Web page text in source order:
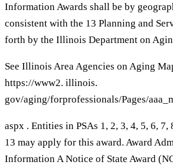
Information Awards shall be by
consistent with the 13 Planning and
forth by the Illinois Department on
See Illinois Area Agencies on Aging
https://www2. illinois.
gov/aging/forprofessionals/Pages/
aspx . Entities in PSAs 1, 2, 3, 4, 5, 6, 7,
13 may apply for this award. Award
Information A Notice of State Award